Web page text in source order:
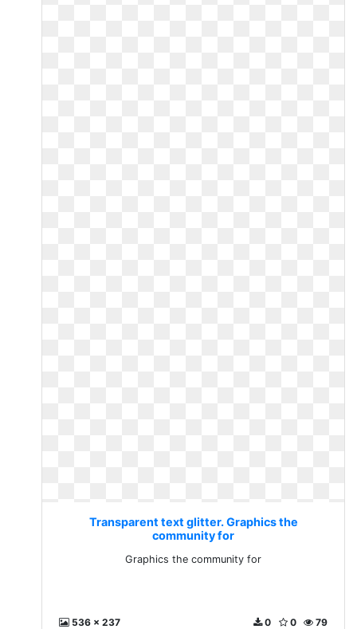
Transparent text glitter. Graphics the
community for
Graphics the community for
536 x 237 79
0
0